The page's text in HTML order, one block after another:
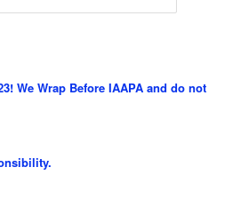
We Wrap Before IAAPA and do not